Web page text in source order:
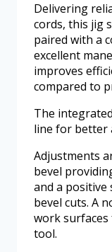
Delivering
cords, this jig
paired with a
excellent
improves
compared to
The
line for better
Adjustments
bevel
and a positive
bevel cuts. A
work
tool.